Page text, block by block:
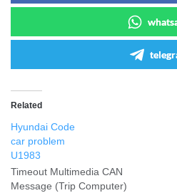
Related
Hyundai Code
car problem
U1983
Timeout Multimedia CAN
Message (Trip Computer)